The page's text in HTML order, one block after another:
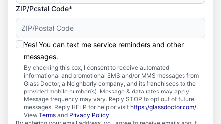
ZIP/Postal Code*
Yes! You can text me service reminders and other
messages.
By checking this box, I consent to receive automated
informational and promotional SMS and/or MMS messages from
Glass Doctor, a Neighborly company, and its franchisees to the
provided mobile number(s). Message & data rates may apply.
Message frequency may vary. Reply STOP to opt out of future
messages. Reply HELP for help or visit https://glassdoctor.com/.
View Terms and Privacy Policy.
By entering your email address, you agree to receive emails about